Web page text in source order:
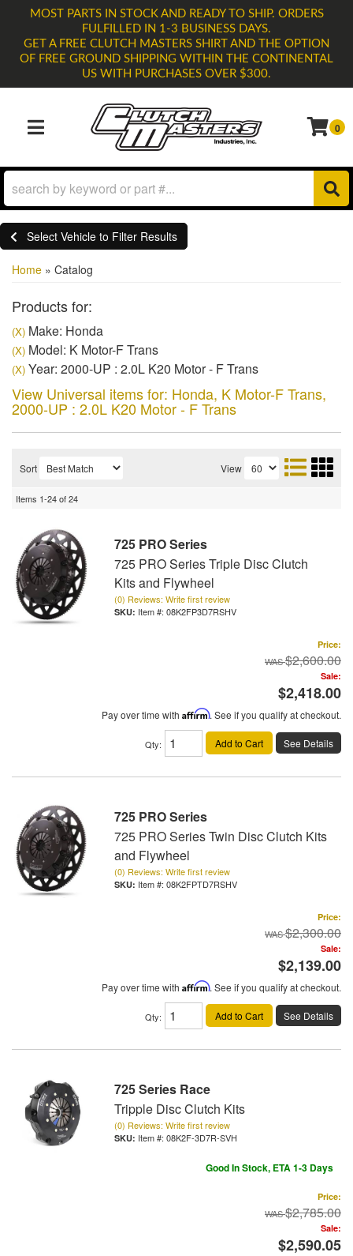
MOST PARTS IN STOCK AND READY TO SHIP. ORDERS
FULFILLED IN 1-3 BUSINESS DAYS.
GET A FREE CLUTCH MASTERS SHIRT AND THE OPTION
OF FREE GROUND SHIPPING WITHIN THE CONTINENTAL
US WITH PURCHASES OVER $300.
TOGGLE NAVIGATION
0
Select Vehicle to Filter Results
Home » Catalog
Products for:
(X) Make: Honda
(X) Model: K Motor-F Trans
(X) Year: 2000-UP : 2.0L K20 Motor - F Trans
View Universal items for: Honda, K Motor-F Trans,
2000-UP : 2.0L K20 Motor - F Trans
Sort View
Items 1-24of24
725 PRO Series
725 PRO Series Triple Disc Clutch
Kits and Flywheel
(0) Reviews: Write first review
Item #: 08K2FP3D7RSHV
Price:
$2,600.00
Sale:
$2,418.00
Pay over time with Affirm. See if you qualify at checkout.
Qty: Add to Cart See Details
725 PRO Series
725 PRO Series Twin Disc Clutch Kits
and Flywheel
(0) Reviews: Write first review
Item #: 08K2FPTD7RSHV
Price:
$2,300.00
Sale:
$2,139.00
Pay over time with Affirm. See if you qualify at checkout.
Qty: Add to Cart See Details
725 Series Race
Tripple Disc Clutch Kits
(0) Reviews: Write first review
Item #: 08K2F-3D7R-SVH
Good In Stock, ETA 1-3 Days
Price:
$2,785.00
Sale:
$2,590.05